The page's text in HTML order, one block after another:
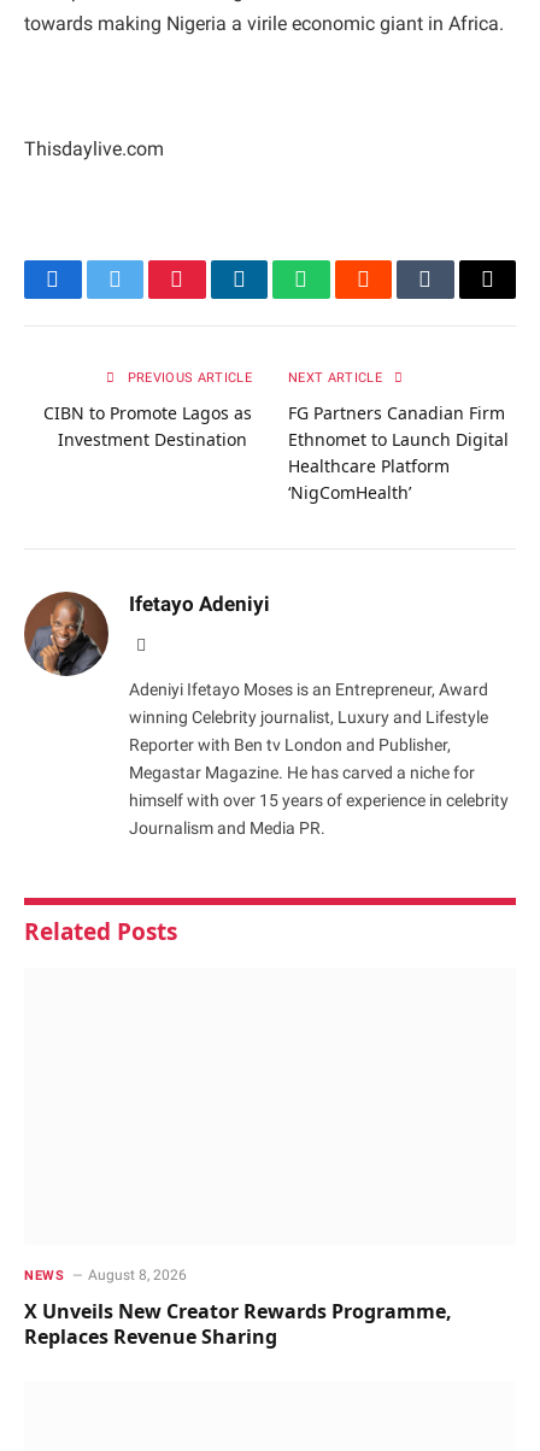
towards making Nigeria a virile economic giant in Africa.
Thisdaylive.com
FacebookTwitterPinterestLinkedInWhatsAppRedditTumblrEmail
PREVIOUS ARTICLE
CIBN to Promote Lagos as
Investment Destination
NEXT ARTICLE
FG Partners Canadian Firm
Ethnomet to Launch Digital
Healthcare Platform
‘NigComHealth’
Ifetayo Adeniyi
Adeniyi Ifetayo Moses is an Entrepreneur, Award
winning Celebrity journalist, Luxury and Lifestyle
Reporter with Ben tv London and Publisher,
Megastar Magazine. He has carved a niche for
himself with over 15 years of experience in celebrity
Journalism and Media PR.
Related Posts
NEWS August 8, 2026
X Unveils New Creator Rewards Programme,
Replaces Revenue Sharing